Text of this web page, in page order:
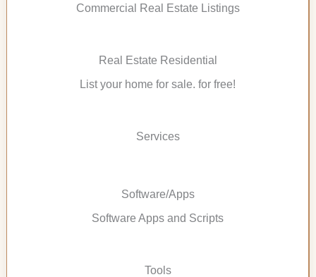
Commercial Real Estate Listings
Real Estate Residential
List your home for sale. for free!
Services
Software/Apps
Software Apps and Scripts
Tools